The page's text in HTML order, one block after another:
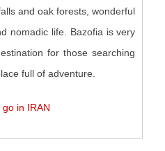
and oak forests, wonderful
nomadic life. Bazofia is very
for those searching
full of adventure.
in IRAN